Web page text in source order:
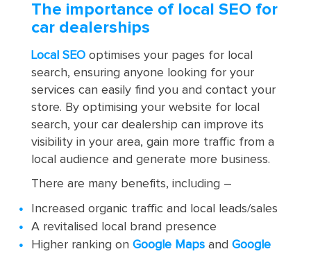
The importance of local SEO for
car dealerships
Local SEOoptimises your pages for local
search, ensuring anyone looking for your
services can easily find you and contact your
store. By optimising your website for local
search, your car dealership can improve its
visibility in your area, gain more traffic from a
local audience and generate more business.
There are many benefits, including –
Increased organic traffic and local leads/sales
A revitalised local brand presence
Higher ranking on Google Mapsand Google